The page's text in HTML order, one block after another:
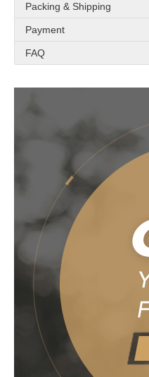
Packing & Shipping
Payment
FAQ